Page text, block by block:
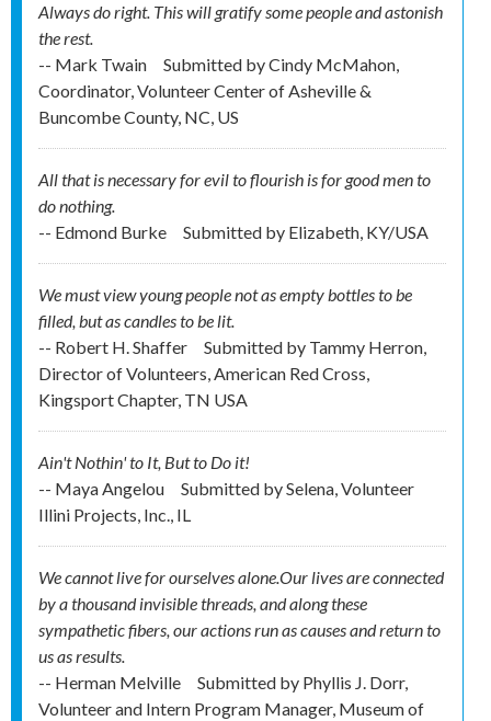
Always do right. This will gratify some people and astonish
the rest.
-- Mark Twain
Submitted byCindy McMahon,
Coordinator, Volunteer Center of Asheville &
Buncombe County, NC, US
All that is necessary for evil to flourish is for good men to
do nothing.
-- Edmond Burke
Submitted by Elizabeth, KY/USA
We must view young people not as empty bottles to be
filled, but as candles to be lit.
-- Robert H. Shaffer
Submitted by Tammy Herron,
Director of Volunteers, American Red Cross,
Kingsport Chapter, TN USA
Ain't Nothin' to It, But to Do it!
-- Maya Angelou
Submitted bySelena, Volunteer
Illini Projects, Inc., IL
We cannot live for ourselves alone.Our lives are connected
by a thousand invisible threads, and along these
sympathetic fibers, our actions run as causes and return to
us as results.
-- Herman Melville
Submitted by Phyllis J. Dorr,
Volunteer and Intern Program Manager, Museum of